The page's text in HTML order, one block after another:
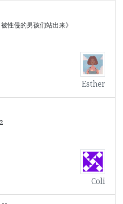
性侵的男孩们站出来》
Esther
Coli